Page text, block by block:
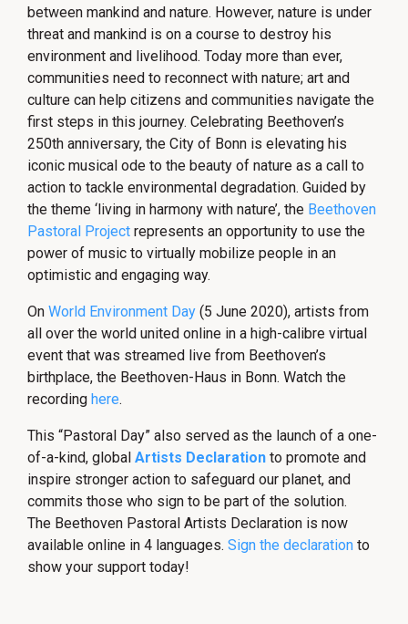
between mankind and nature. However, nature is under
threat and mankind is on a course to destroy his
environment and livelihood. Today more than ever,
communities need to reconnect with nature; art and
culture can help citizens and communities navigate the
first steps in this journey. Celebrating Beethoven’s
250th anniversary, the City of Bonn is elevating his
iconic musical ode to the beauty of nature as a call to
action to tackle environmental degradation. Guided by
the theme ‘living in harmony with nature’, the Beethoven
Pastoral Project represents an opportunity to use the
power of music to virtually mobilize people in an
optimistic and engaging way.
On World Environment Day (5 June 2020), artists from
all over the world united online in a high-calibre virtual
event that was streamed live from Beethoven’s
birthplace, the Beethoven-Haus in Bonn. Watch the
recording here.
This “Pastoral Day” also served as the launch of a one-
of-a-kind, global Artists Declaration to promote and
inspire stronger action to safeguard our planet, and
commits those who sign to be part of the solution.
The Beethoven Pastoral Artists Declaration is now
available online in 4 languages. Sign the declaration to
show your support today!